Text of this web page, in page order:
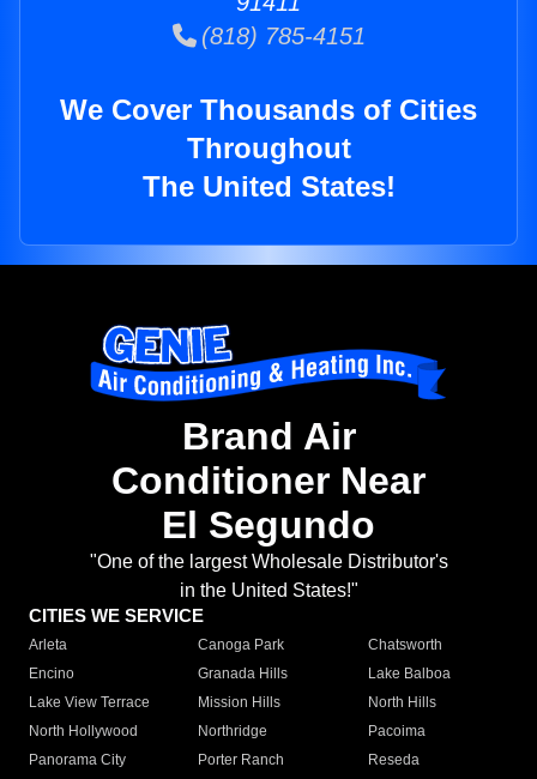
(818) 785-4151
We Cover Thousands of Cities
Throughout
The United States!
Brand Air
Conditioner Near
El Segundo
"One of the largest Wholesale Distributor's
in the United States!"
CITIES WE SERVICE
Arleta Canoga Park
Chatsworth
Encino
Granada Hills
Lake Balboa
Lake View Terrace
Mission Hills
North Hills
North Hollywood
Northridge
Pacoima
Panorama City
Porter Ranch
Reseda